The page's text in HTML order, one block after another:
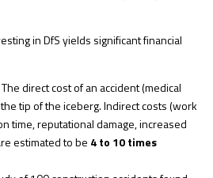
in DfS yields significant financial
The direct cost of an accident (medical
tip of the iceberg. Indirect costs (work
time, reputational damage, increased
estimated to be 4 to 10 times